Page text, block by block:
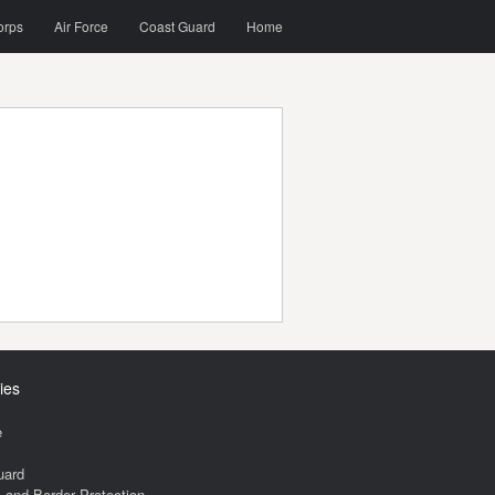
Air Force Coast Guard Home